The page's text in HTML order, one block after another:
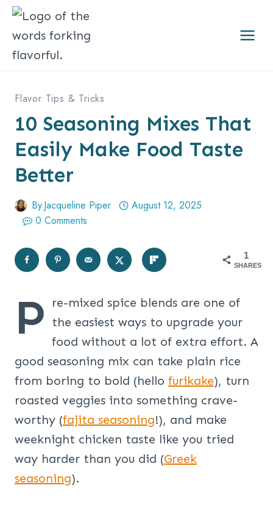
Skip
content
Flavor Tips & Tricks
10 Seasoning Mixes That
Easily Make Food Taste
Better
ByJacqueline Piper
August 12, 2025
0 Comments
1
SHARES
P
re-mixed spice blends are one of
the easiest ways to upgrade your
food without a lot of extra effort. A
good seasoning mix can take plain rice
from boring to bold (hello furikake), turn
roasted veggies into something crave-
worthy (fajita seasoning!), and make
weeknight chicken taste like you tried
way harder than you did (Greek
seasoning).